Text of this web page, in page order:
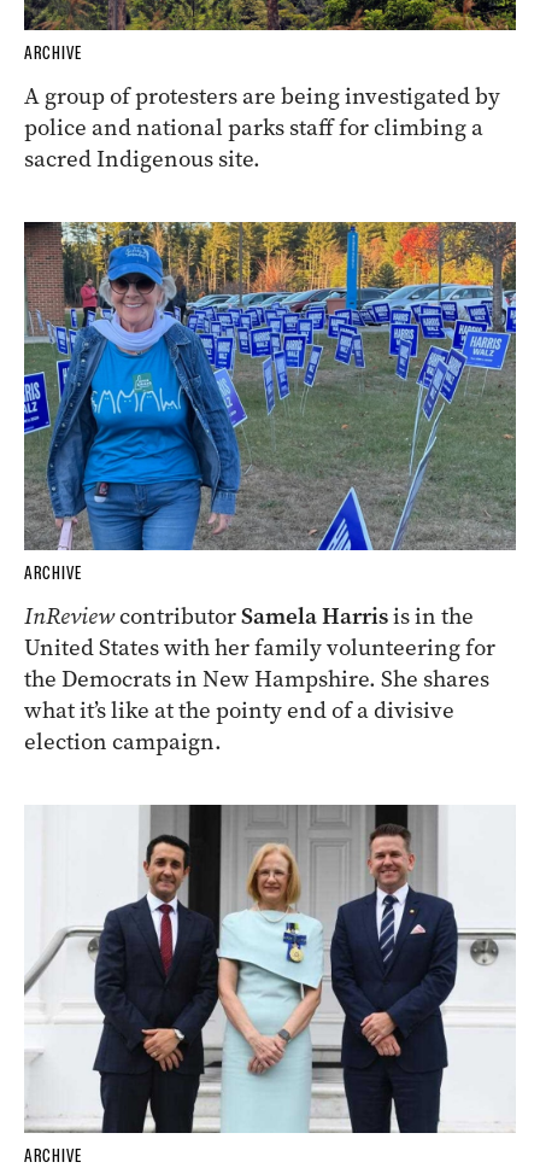
ARCHIVE
A group of protesters are being investigated by
police and national parks staff for climbing a
sacred Indigenous site.
ARCHIVE
InReviewcontributorSamela Harrisis in the
United States with her family volunteering for
the Democrats in New Hampshire. She shares
what it’s like at the pointy end of a divisive
election campaign.
ARCHIVE